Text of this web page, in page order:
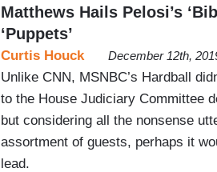
Matthews Hails Pelosi’s
‘Puppets’
Curtis Houck December 12th,
Unlike CNN, MSNBC’s Hardball
to the House Judiciary Committee
but considering all the nonsense
assortment of guests, perhaps it
lead.